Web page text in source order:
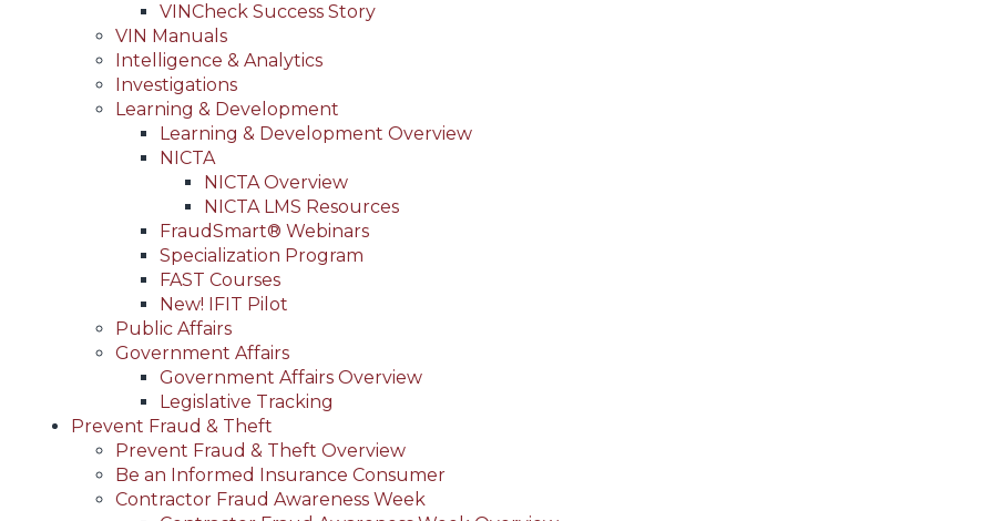
VINCheck Success Story
VIN Manuals
Intelligence & Analytics
Investigations
Learning & Development
Learning & Development Overview
NICTA
NICTA Overview
NICTA LMS Resources
FraudSmart® Webinars
Specialization Program
FAST Courses
New! IFIT Pilot
Public Affairs
Government Affairs
Government Affairs Overview
Legislative Tracking
Prevent Fraud & Theft
Prevent Fraud & Theft Overview
Be an Informed Insurance Consumer
Contractor Fraud Awareness Week